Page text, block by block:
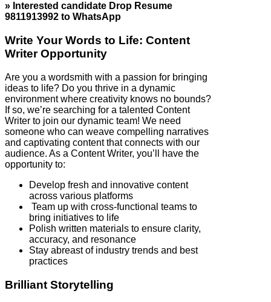
» Interested candidate Drop Resume
9811913992 to WhatsApp
Write Your Words to Life: Content
Writer Opportunity
Are you a wordsmith with a passion for bringing
ideas to life? Do you thrive in a dynamic
environment where creativity knows no bounds?
If so, we’re searching for a talented Content
Writer to join our dynamic team! We need
someone who can weave compelling narratives
and captivating content that connects with our
audience. As a Content Writer, you’ll have the
opportunity to:
Develop fresh and innovative content
across various platforms
Team up with cross-functional teams to
bring initiatives to life
Polish written materials to ensure clarity,
accuracy, and resonance
Stay abreast of industry trends and best
practices
Brilliant Storytelling